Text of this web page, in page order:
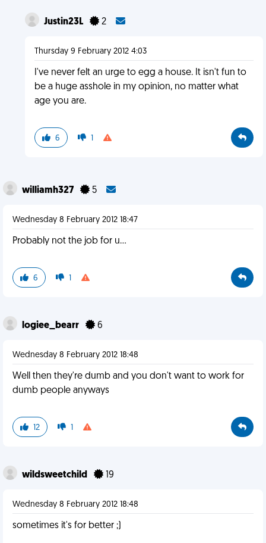
Justin23L 2
Thursday 9 February 2012 4:03
I've never felt an urge to egg a house. It isn't fun to
be a huge asshole in my opinion, no matter what
age you are.
6 1
williamh327 5
Wednesday 8 February 2012 18:47
Probably not the job for u...
6 1
logiee_bearr 6
Wednesday 8 February 2012 18:48
Well then they're dumb and you don't want to work for
dumb people anyways
12 1
wildsweetchild 19
Wednesday 8 February 2012 18:48
sometimes it's for better ;)